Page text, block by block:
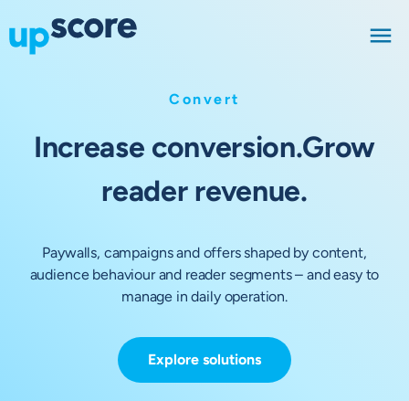
Convert
Increase conversion.Grow
reader revenue.
Paywalls, campaigns and offers shaped by content,
audience behaviour and reader segments – and easy to
manage in daily operation.
Explore solutions